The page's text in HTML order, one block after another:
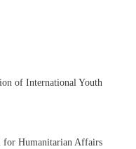
of International Youth
for Humanitarian Affairs